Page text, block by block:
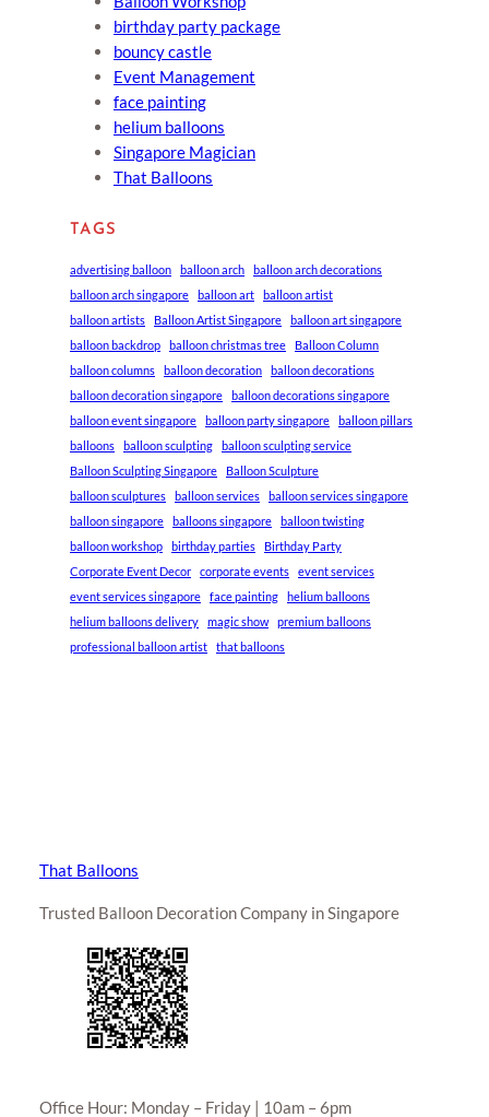
birthday party package
bouncy castle
Event Management
face painting
helium balloons
Singapore Magician
That Balloons
TAGS
advertising balloon balloon arch
balloon arch decorations
balloon arch singapore
balloon art
balloon artist
balloon artists
Balloon Artist Singapore
balloon art singapore
balloon backdrop
balloon christmas tree
Balloon Column
balloon columns
balloon decoration
balloon decorations
balloon decoration singapore
balloon decorations singapore
balloon event singapore
balloon party singapore
balloon pillars
balloons
balloon sculpting
balloon sculpting service
Balloon Sculpting Singapore
Balloon Sculpture
balloon sculptures
balloon services
balloon services singapore
balloon singapore
balloons singapore
balloon twisting
balloon workshop
birthday parties
Birthday Party
Corporate Event Decor
corporate events
event services
event services singapore
face painting
helium balloons
helium balloons delivery
magic show
premium balloons
professional balloon artist
that balloons
That Balloons
Trusted Balloon Decoration Company in Singapore
Office Hour: Monday – Friday | 10am – 6pm